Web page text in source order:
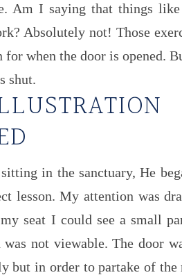
Am I saying that things
Absolutely not! Those
when the door is opened.
shut.
in the sanctuary, He
lesson. My attention was
seat I could see a small
was not viewable. The door
but in order to partake of